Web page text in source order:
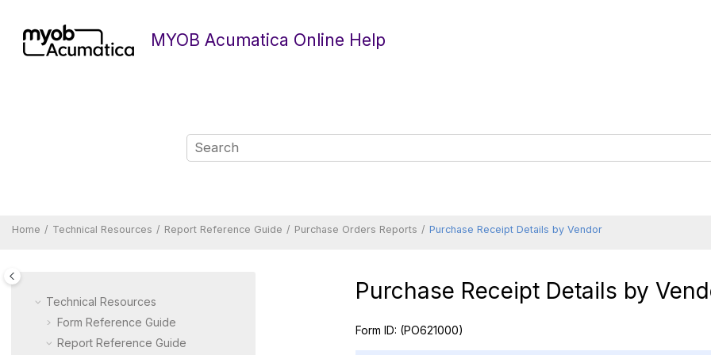
MYOB Acumatica Online Help
Home Technical Resources Report Reference Guide Purchase Orders Reports Purchase Receipt Details by Vendor
Technical Resources
Form Reference Guide
Report Reference Guide
Purchase Receipt Details by
Form ID: (PO621000)